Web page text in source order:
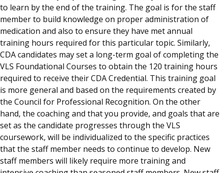
to learn by the end of the training. The goal is for the staff
member to build knowledge on proper administration of
medication and also to ensure they have met annual
training hours required for this particular topic. Similarly,
CDA candidates may set a long-term goal of completing the
VLS Foundational Courses to obtain the 120 training hours
required to receive their CDA Credential. This training goal
is more general and based on the requirements created by
the Council for Professional Recognition. On the other
hand, the coaching and that you provide, and goals that are
set as the candidate progresses through the VLS
coursework, will be individualized to the specific practices
that the staff member needs to continue to develop. New
staff members will likely require more training and